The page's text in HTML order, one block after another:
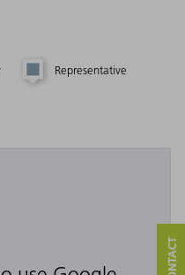
Representative